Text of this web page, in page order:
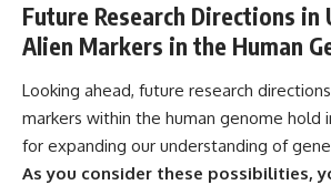
Future Research Directions in
Alien Markers in the Human
Looking ahead, future research
markers within the human genome hold
for expanding our understanding of
As you consider these possibilities,